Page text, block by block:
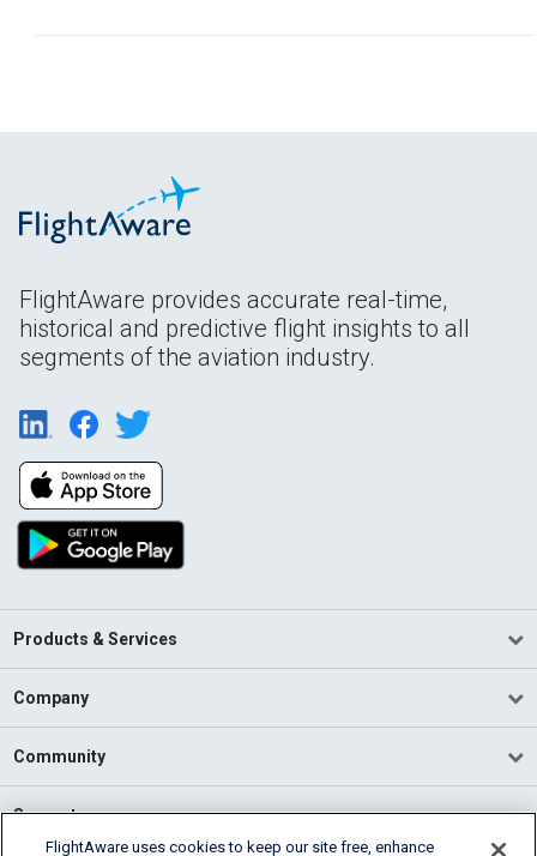
FlightAware provides accurate real-time,
historical and predictive flight insights to all
segments of the aviation industry.
Products & Services
Company
Community
Support
FlightAware uses cookies to keep our site free, enhance